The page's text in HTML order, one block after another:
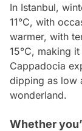
In Istanbul,
11°C, with
warmer, with
15°C, making
Cappadocia
dipping as low
wonderland.
Whether